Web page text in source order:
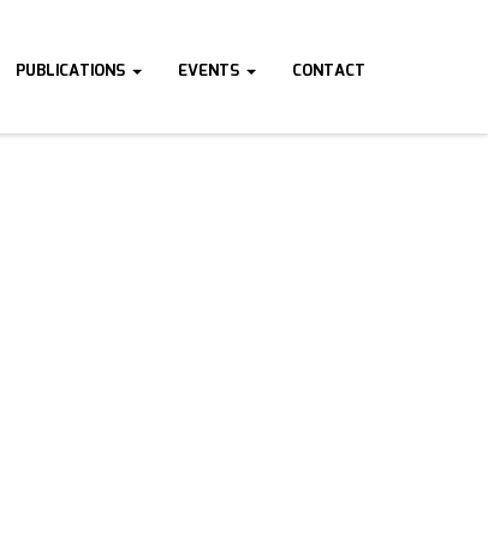
PUBLICATIONS EVENTS CONTACT